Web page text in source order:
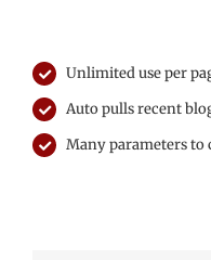
Unlimited use per
Auto pulls recent
Many parameters